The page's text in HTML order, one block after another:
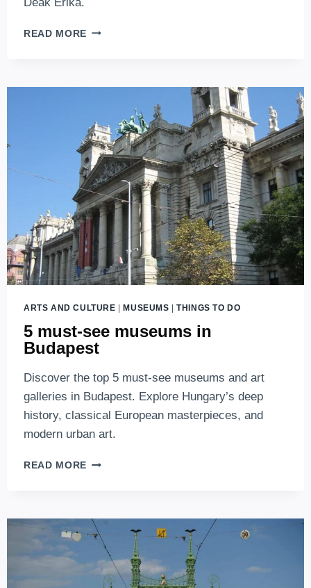
READ MORE 10
GALLERIES
BUDAPEST
ARTS AND CULTURE MUSEUMS |THINGS TO DO
5 must-see museums in
Budapest
Discover the top 5 must-see museums and art
galleries in Budapest. Explore Hungary’s deep
history, classical European masterpieces, and
modern urban art.
READ MORE
IN
BUDAPEST